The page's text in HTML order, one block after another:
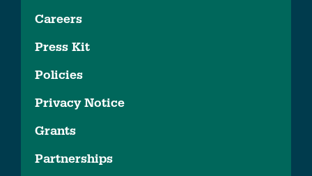
Careers
Press Kit
Policies
Privacy Notice
Grants
Partnerships